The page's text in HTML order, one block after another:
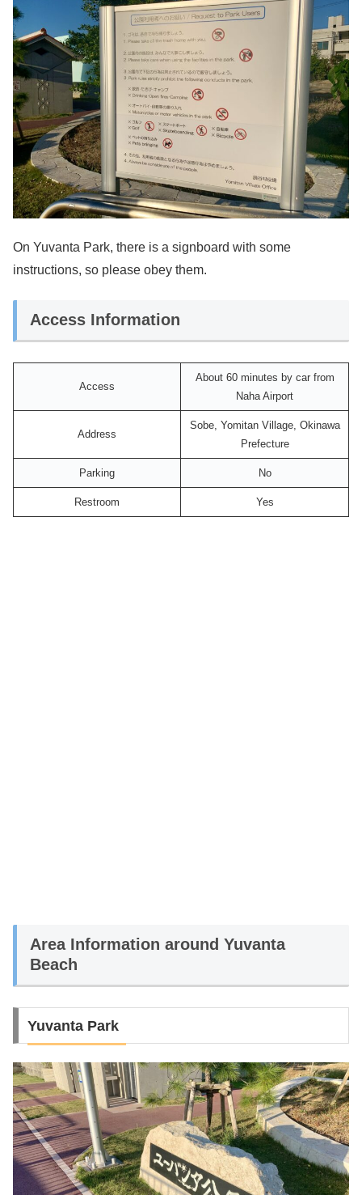
On Yuvanta Park, there is a signboard with some
instructions, so please obey them.
Access Information
Access
About 60 minutes by car from
Naha Airport
Address
Sobe, Yomitan Village, Okinawa
Prefecture
Parking No
Restroom Yes
Area Information around Yuvanta
Beach
Yuvanta Park